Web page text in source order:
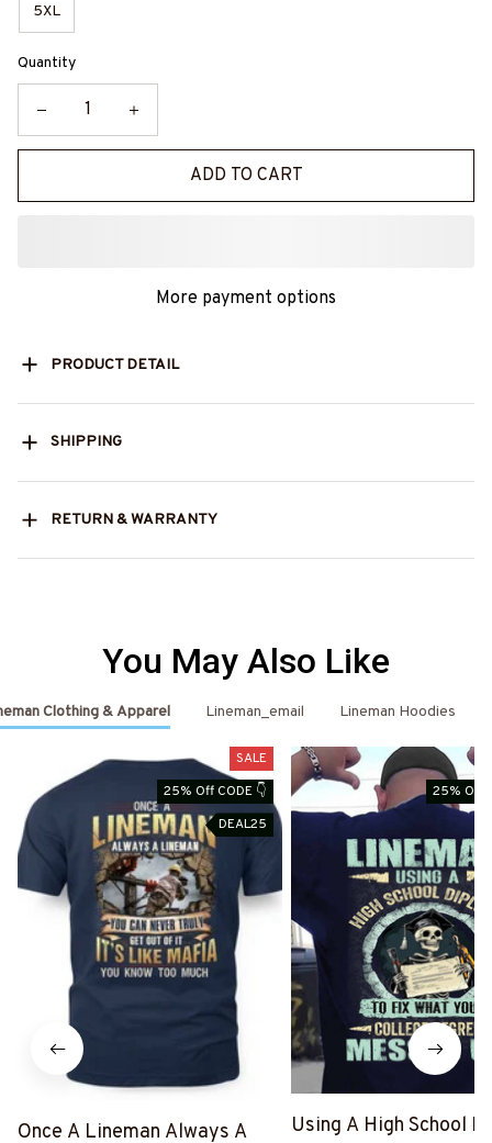
5XL
Quantity
ADD TO CART
More payment options
PRODUCT DETAIL
SHIPPING
RETURN & WARRANTY
You May Also Like
Clothing & Apparel Lineman_email Lineman Hoodies
SALE
25% Off CODE 👇
DEAL25
Once A Lineman Always A
25% Off
Using A High School